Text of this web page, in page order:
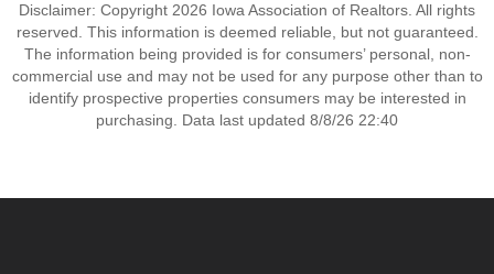
Disclaimer: Copyright 2026 Iowa Association of Realtors. All rights
reserved. This information is deemed reliable, but not guaranteed.
The information being provided is for consumers’ personal, non-
commercial use and may not be used for any purpose other than to
identify prospective properties consumers may be interested in
purchasing. Data last updated 8/8/26 22:40